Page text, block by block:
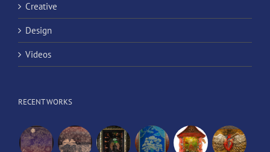
Creative
Design
Videos
RECENT WORKS